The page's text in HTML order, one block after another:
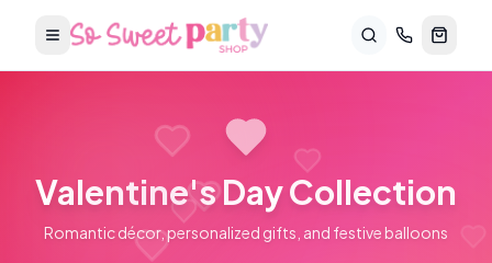
Valentine's DayCollection
Romantic décor, personalized gifts, and festive balloons